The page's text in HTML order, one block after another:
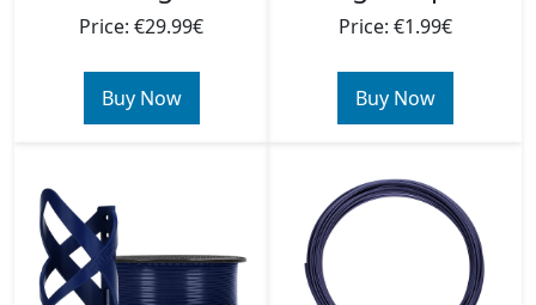
Price: €29.99€
Buy Now
Price: €1.99€
Buy Now